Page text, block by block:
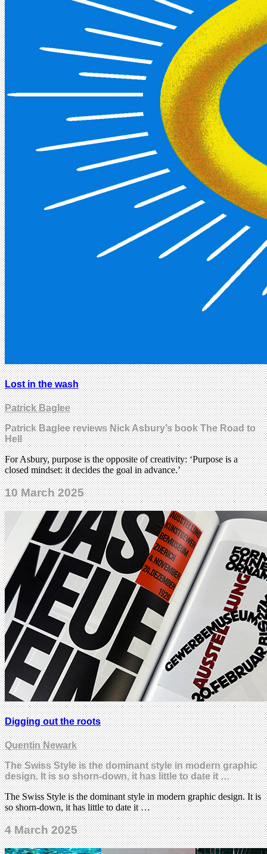
Lost in the wash
Patrick Baglee
Patrick Baglee reviews Nick Asbury’s book The Road to
Hell
For Asbury, purpose is the opposite of creativity: ‘Purpose is a
closed mindset: it decides the goal in advance.’
10 March 2025
Digging out the roots
Quentin Newark
The Swiss Style is the dominant style in modern graphic
design. It is so shorn-down, it has little to date it …
The Swiss Style is the dominant style in modern graphic design. It is
so shorn-down, it has little to date it …
4 March 2025